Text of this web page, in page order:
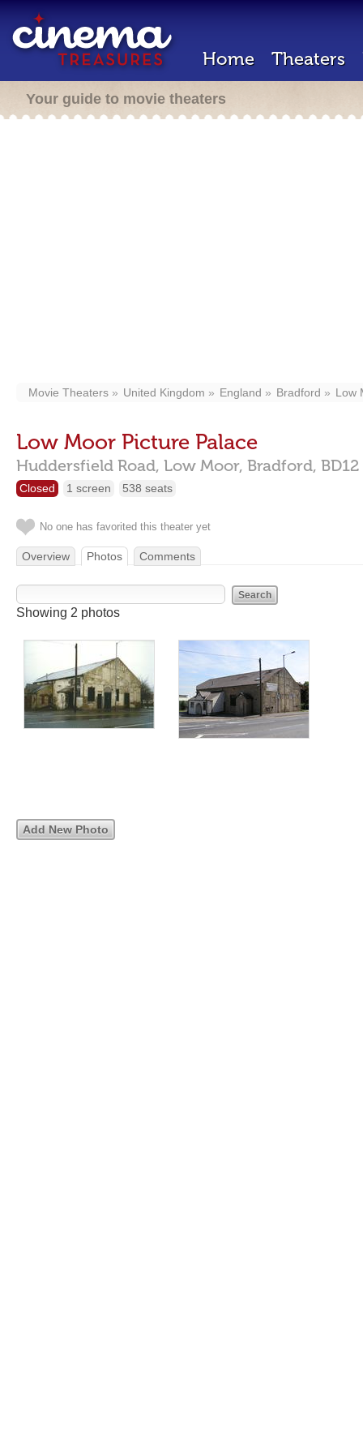
Home Theaters
Your guide to movie theaters
Movie Theaters United Kingdom England Bradford Low
Low Moor Picture Palace
Huddersfield Road, Low Moor, Bradford, BD12
Closed 1 screen 538 seats
No one has favorited this theater yet
Overview Photos Comments
Showing 2 photos
Add New Photo